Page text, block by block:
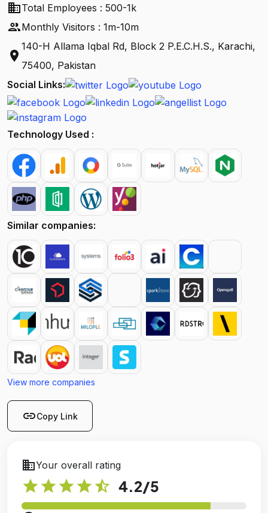
businessTotal Employees : 500-1k
peopleMonthly Visitors : 1m-10m
location_on
140-H Allama Iqbal Rd, Block 2 P.E.C.H.S., Karachi,
75400, Pakistan
Social Links:
Technology Used :
Similar companies:
View more companies
linkCopy Link
businessYour overall rating
star star star star star_half 4.2/5